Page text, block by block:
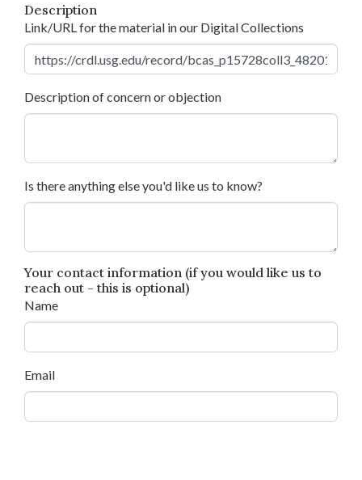
Description
Link/URL for the material in our Digital Collections
Description of concern or objection
Is there anything else you'd like us to know?
Your contact information (if you would like us to
reach out - this is optional)
Name
Email